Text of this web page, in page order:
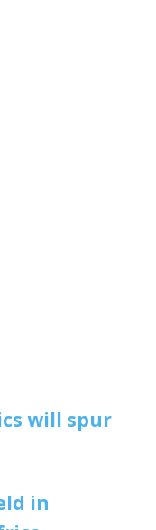
will spur
in